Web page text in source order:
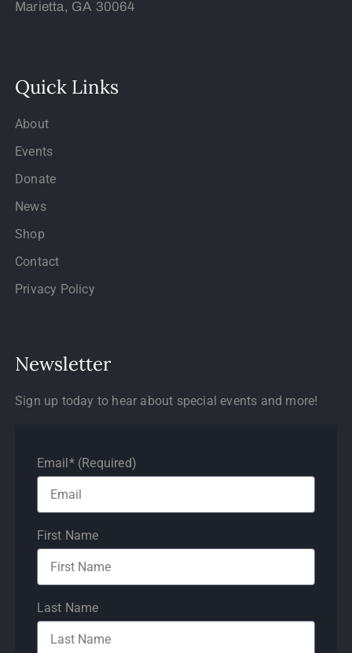
Marietta, GA 30064
Quick Links
About
Events
Donate
News
Shop
Contact
Privacy Policy
Newsletter
Sign up today to hear about special events and more!
Email* (Required)
First Name
Last Name